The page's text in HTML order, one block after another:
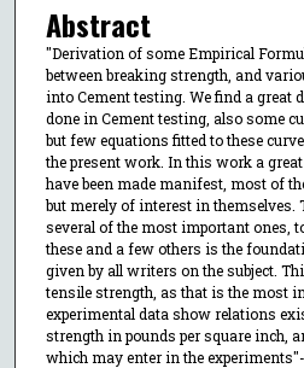
Abstract
"Derivation of some Empirical
between breaking strength, and
into Cement testing. We find a great
done in Cement testing, also some
but few equations fitted to these
the present work. In this work a
have been made manifest, most of
but merely of interest in themselves.
several of the most important ones,
these and a few others is the
given by all writers on the subject.
tensile strength, as that is the most
experimental data show relations
strength in pounds per square inch,
which may enter in the